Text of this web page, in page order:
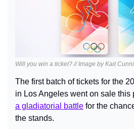
Will you win a ticket? // Image by Kait
The first batch of tickets for the
in Los Angeles went on sale this
a gladiatorial battle for the
the stands.